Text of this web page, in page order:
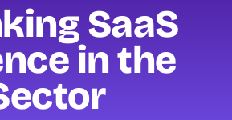
SaaS
in the